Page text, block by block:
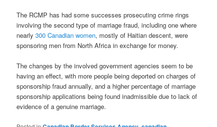
The RCMP has had some successes prosecuting crime rings
involving the second type of marriage fraud, including one where
nearly300 Canadian women, mostly of Haitian descent, were
sponsoring men from North Africa in exchange for money.
The changes by the involved government agencies seem to be
having an effect, with more people being deported on charges of
sponsorship fraud annually, and a higher percentage of marriage
sponsorship applications being found inadmissible due to lack of
evidence of a genuine marriage.